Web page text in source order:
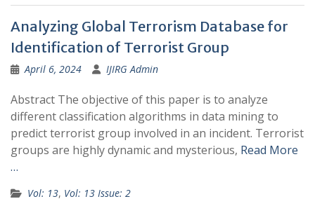
Analyzing Global Terrorism Database for
Identification of Terrorist Group
April 6, 2024 IJIRG Admin
Abstract The objective of this paper is to analyze
different classification algorithms in data mining to
predict terrorist group involved in an incident. Terrorist
groups are highly dynamic and mysterious, Read More
…
Vol: 13, Vol: 13 Issue: 2